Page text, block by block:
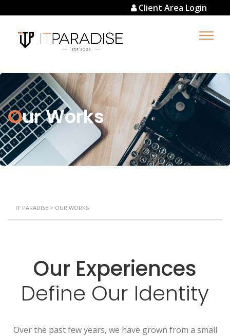
Client Area Login
Our Works
IT PARADISE > OUR WORKS
Our Experiences
Define Our Identity
Over the past few years, we have grown from a small